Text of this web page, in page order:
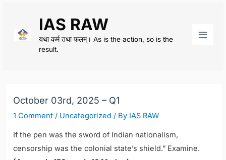
content
IAS RAW
यथा कर्म तथा फलम्। As is the action, so is the
result.
October 03rd, 2025 – Q1
1 Comment / Uncategorized / By IAS RAW
If the pen was the sword of Indian nationalism,
censorship was the colonial state’s shield.” Examine.